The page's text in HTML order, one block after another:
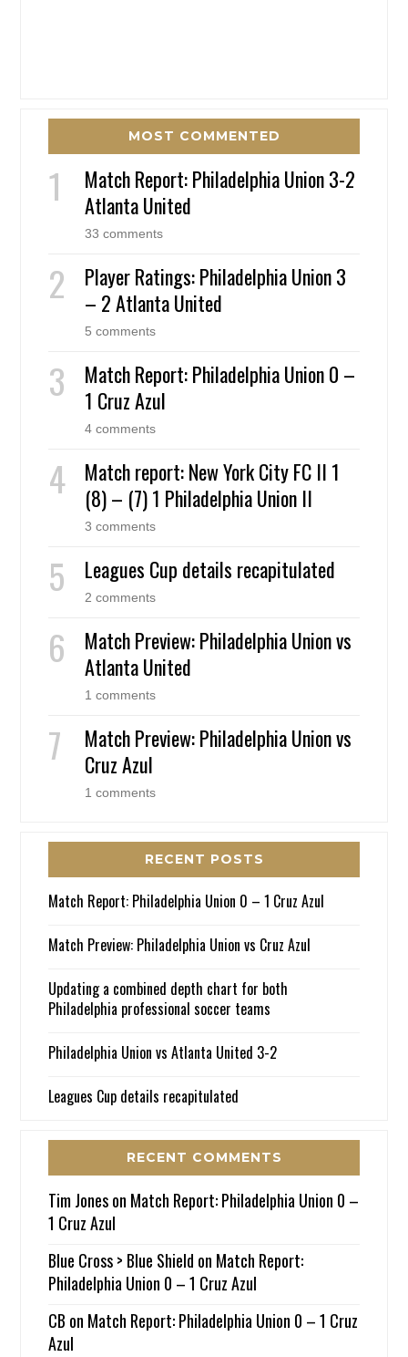
MOST COMMENTED
Match Report: Philadelphia Union 3-2
Atlanta United
33 comments
Player Ratings: Philadelphia Union 3
– 2 Atlanta United
5 comments
Match Report: Philadelphia Union 0 –
1 Cruz Azul
4 comments
Match report: New York City FC II 1
(8) – (7) 1 Philadelphia Union II
3 comments
Leagues Cup details recapitulated
2 comments
Match Preview: Philadelphia Union vs
Atlanta United
1 comments
Match Preview: Philadelphia Union vs
Cruz Azul
1 comments
RECENT POSTS
Match Report: Philadelphia Union 0 – 1 Cruz Azul
Match Preview: Philadelphia Union vs Cruz Azul
Updating a combined depth chart for both
Philadelphia professional soccer teams
Philadelphia Union vs Atlanta United 3-2
Leagues Cup details recapitulated
RECENT COMMENTS
Tim Joneson Match Report: Philadelphia Union 0 –
1 Cruz Azul
Blue Cross > Blue Shield on Match Report:
Philadelphia Union 0 – 1 Cruz Azul
CB on Match Report: Philadelphia Union 0 – 1 Cruz
Azul